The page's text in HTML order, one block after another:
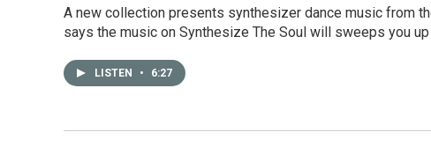
A new collection presents synthesizer dance music from
says the music on Synthesize The Soul will sweeps you
LISTEN • 6:27